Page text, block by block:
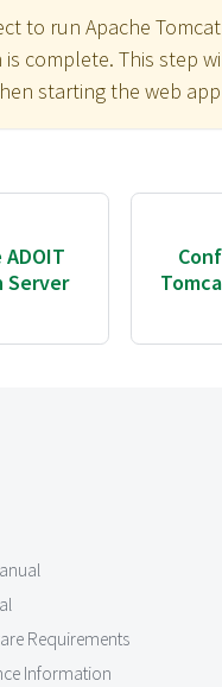
to run Apache
complete. This step
starting the web
Server
Requirements
Information